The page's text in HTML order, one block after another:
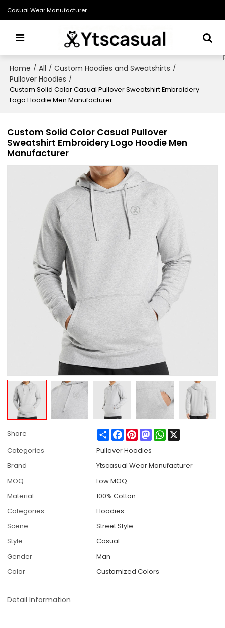
Casual Wear Manufacturer
Home / All / Custom Hoodies and Sweatshirts /
Pullover Hoodies /
Custom Solid Color Casual Pullover Sweatshirt Embroidery
Logo Hoodie Men Manufacturer
Custom Solid Color Casual Pullover
Sweatshirt Embroidery Logo Hoodie Men
Manufacturer
Share ShareFacebook
PinterestMastodonWhatsApp
Categories
Pullover Hoodies
Brand
Ytscasual Wear Manufacturer
MOQ:
Low MOQ
Material
100% Cotton
Categories
Hoodies
Scene
Street Style
Style
Casual
Gender
Man
Color
Customized Colors
Detail Information